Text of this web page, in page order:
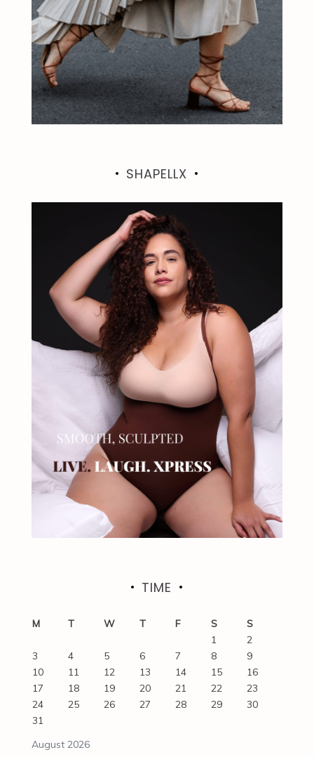
SHAPELLX
TIME
August 2026
M T W T F S
S
1
2
3
4 5 6 7 8
9
10
11 12 13 14 15
16
17
18 19 20 21 22
23
24
25 26 27 28 29
30
31